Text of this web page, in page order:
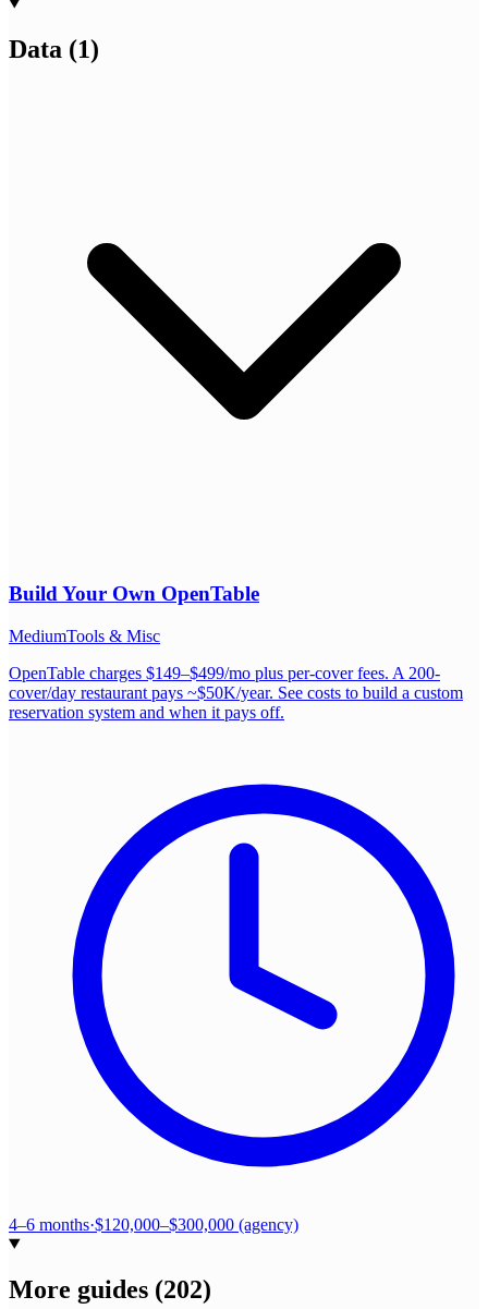
Data (1)
Build Your Own OpenTable
MediumTools & Misc
OpenTable charges $149–$499/mo plus per-cover fees. A 200-
cover/day restaurant pays ~$50K/year. See costs to build a custom
reservation system and when it pays off.
4–6 months·$120,000–$300,000 (agency)
More guides (202)